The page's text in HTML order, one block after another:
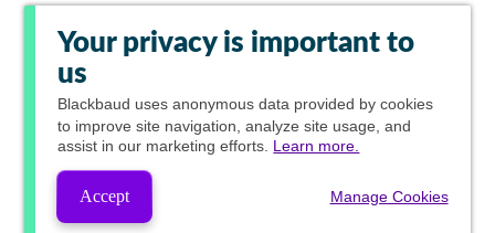
Your privacy is important to
us
Blackbaud uses anonymous data provided by cookies
to improve site navigation, analyze site usage, and
assist in our marketing efforts. Learn more.
Accept Manage Cookies